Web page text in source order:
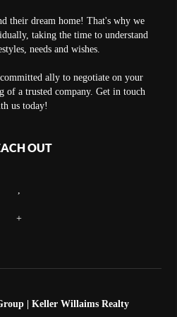
their dream home! That's why we
taking the time to understand
needs and wishes.
ally to negotiate on your
of a trusted company. Get in touch
us today!
OUT
+
| Keller Willaims Realty